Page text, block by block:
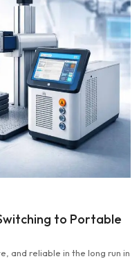
to Portable
and reliable in the long run in